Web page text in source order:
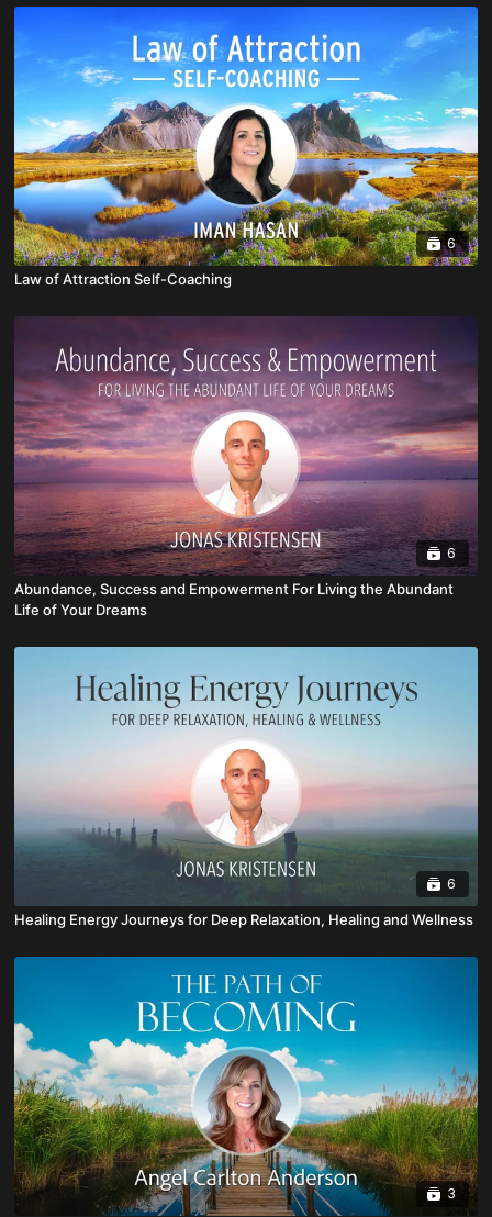
6
Law of Attraction Self-Coaching
6
Abundance, Success and Empowerment For Living the Abundant
Life of Your Dreams
6
Healing Energy Journeys for Deep Relaxation, Healing and Wellness
3